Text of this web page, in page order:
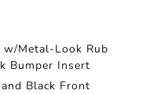
Metal-Look Rub
Bumper Insert
Black Front